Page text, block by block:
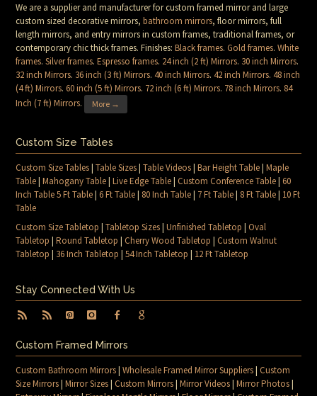
We are a supplier and manufacturer for custom framed mirror and large
custom sized decorative mirrors,bathroom mirrors, floor mirrors, full
length mirrors, and entry mirrors in custom frames, traditional frames, or
contemporary chic thick frames. Finishes:Black frames.Gold frames.White
frames.Silver frames.Espresso frames. 24 inch (2 ft) Mirrors. 30 inch Mirrors.
32 inch Mirrors. 36 inch (3 ft) Mirrors.40 inch Mirrors.42 inch Mirrors.48 inch
(4 ft) Mirrors.60 inch (5 ft) Mirrors. 72 inch (6 ft) Mirrors. 78 inch Mirrors. 84
Inch (7 ft) Mirrors. More →
Custom Size Tables
Custom Size Tables|Table Sizes|Table Videos|Bar Height Table|Maple
Table|Mahogany Table|Live Edge Table|Custom Conference Table|60
Inch Table 5 Ft Table|6 Ft Table| 80 Inch Table| 7 Ft Table| 8 Ft Table| 10 Ft
Table
Custom Size Tabletop |Tabletop Sizes|Unfinished Tabletop |Oval
Tabletop |Round Tabletop |Cherry Wood Tabletop |Custom Walnut
Tabletop | 36 Inch Tabletop |54 Inch Tabletop | 12 Ft Tabletop
Stay Connected With Us
Custom Framed Mirrors
Custom Bathroom Mirrors|Wholesale Framed Mirror Suppliers|Custom
Size Mirrors|Mirror Sizes|Custom Mirrors|Mirror Videos|Mirror Photos|